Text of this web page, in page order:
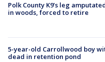
Polk County K9’s leg
in woods, forced to retire
5-year-old Carrollwood boy
dead in retention pond